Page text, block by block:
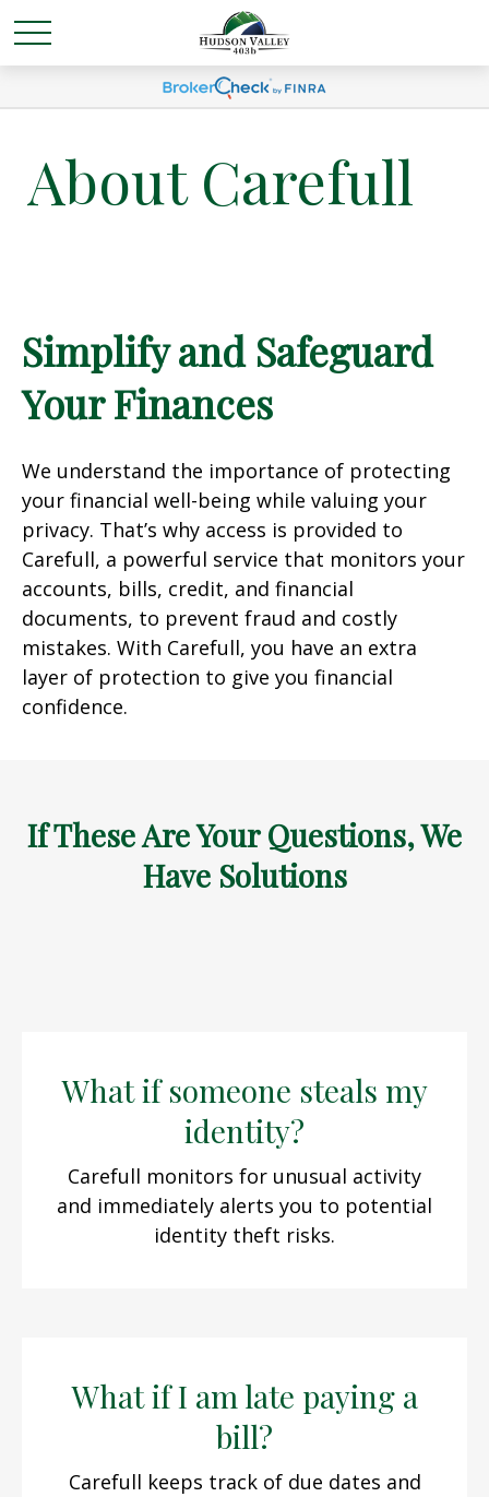
About Carefull
Simplify and Safeguard
Your Finances
We understand the importance of protecting
your financial well-being while valuing your
privacy. That’s why access is provided to
Carefull, a powerful service that monitors your
accounts, bills, credit, and financial
documents, to prevent fraud and costly
mistakes. With Carefull, you have an extra
layer of protection to give you financial
confidence.
If These Are Your Questions, We
Have Solutions
What if someone steals my
identity?
Carefull monitors for unusual activity
and immediately alerts you to potential
identity theft risks.
What if I am late paying a
bill?
Carefull keeps track of due dates and